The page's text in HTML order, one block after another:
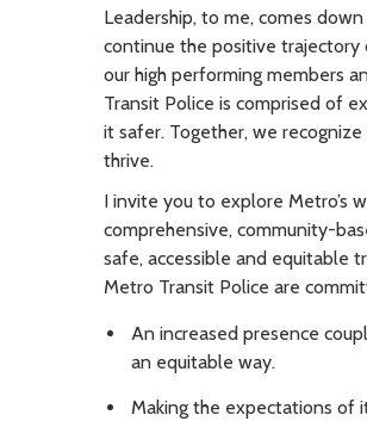
Leadership, to me, comes
continue the positive trajectory
our high performing members
Transit Police is comprised of
it safer. Together, we
thrive.
I invite you to explore Metro’s
comprehensive, community-
safe, accessible and equitable
Metro Transit Police are
An increased presence
an equitable way.
Making the expectations of